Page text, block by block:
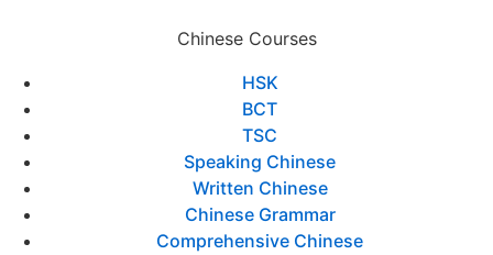
Chinese Courses
HSK
BCT
TSC
Speaking Chinese
Written Chinese
Chinese Grammar
Comprehensive Chinese